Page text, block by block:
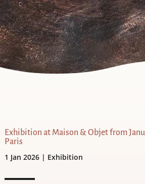
Exhibition at Maison & Objet from
Paris
1 Jan 2026| Exhibition